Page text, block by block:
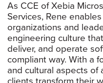
As CCE of Xebia
Services, Rene
organizations and
engineering culture
deliver, and operate
compliant way. With a
and cultural aspects of